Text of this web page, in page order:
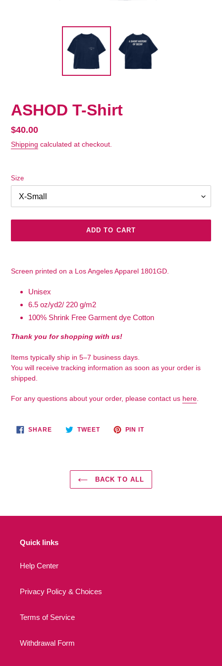
ASHOD T-Shirt
Regular
price
$40.00
Shipping calculated at checkout.
Size
ADD TO CART
Screen printed on a Los Angeles Apparel 1801GD.
Unisex
6.5 oz/yd2/ 220 g/m2
100% Shrink Free Garment dye Cotton
Thank you for shopping with us!
Items typically ship in 5–7 business days.
You will receive tracking information as soon as your order is
shipped.
For any questions about your order, please contact us here
SHARESHARE
ON
TWEETTWEET PIN ITPIN
BACK TO ALL
Quick links
Help Center
Privacy Policy & Choices
Terms of Service
Withdrawal Form